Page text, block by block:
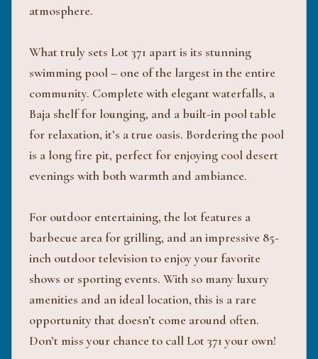
atmosphere.
What truly sets Lot 371 apart is its stunning
swimming pool – one of the largest in the entire
community. Complete with elegant waterfalls, a
Baja shelf for lounging, and a built-in pool table
for relaxation, it’s a true oasis. Bordering the pool
is a long fire pit, perfect for enjoying cool desert
evenings with both warmth and ambiance.
For outdoor entertaining, the lot features a
barbecue area for grilling, and an impressive 85-
inch outdoor television to enjoy your favorite
shows or sporting events. With so many luxury
amenities and an ideal location, this is a rare
opportunity that doesn’t come around often.
Don’t miss your chance to call Lot 371 your own!